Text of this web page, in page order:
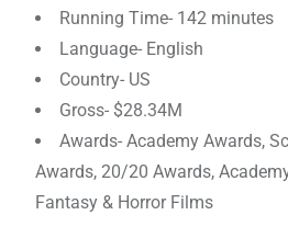
Running Time- 142 minutes
Language- English
Country- US
Gross- $28.34M
Awards- Academy Awards,
Awards, 20/20 Awards,
Fantasy & Horror Films